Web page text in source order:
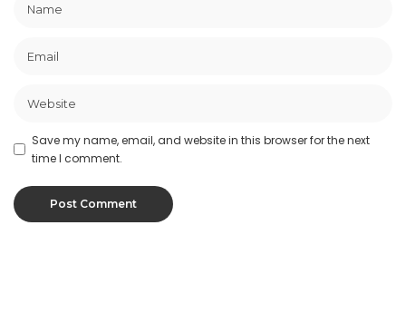
Save my name, email, and website in this browser for the next
time I comment.